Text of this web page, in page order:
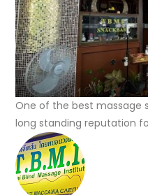
One of the best massage
long standing reputation